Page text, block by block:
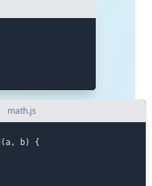
math.js
(a, b)
{